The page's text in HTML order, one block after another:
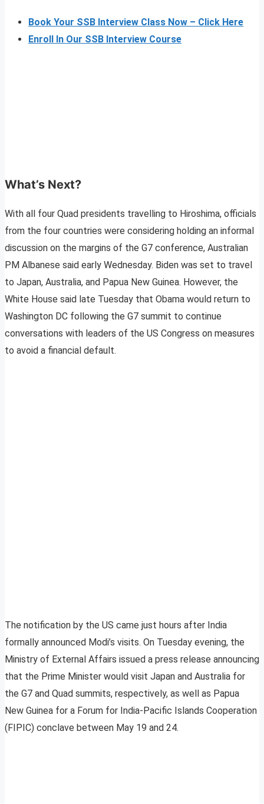
Book Your SSB Interview Class Now – Click Here
Enroll In Our SSB Interview Course
What’s Next?
With all four Quad presidents travelling to Hiroshima, officials
from the four countries were considering holding an informal
discussion on the margins of the G7 conference, Australian
PM Albanese said early Wednesday. Biden was set to travel
to Japan, Australia, and Papua New Guinea. However, the
White House said late Tuesday that Obama would return to
Washington DC following the G7 summit to continue
conversations with leaders of the US Congress on measures
to avoid a financial default.
The notification by the US came just hours after India
formally announced Modi’s visits. On Tuesday evening, the
Ministry of External Affairs issued a press release announcing
that the Prime Minister would visit Japan and Australia for
the G7 and Quad summits, respectively, as well as Papua
New Guinea for a Forum for India-Pacific Islands Cooperation
(FIPIC) conclave between May 19 and 24.